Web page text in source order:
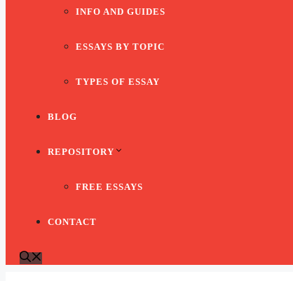
INFO AND GUIDES
ESSAYS BY TOPIC
TYPES OF ESSAY
BLOG
REPOSITORY
FREE ESSAYS
CONTACT